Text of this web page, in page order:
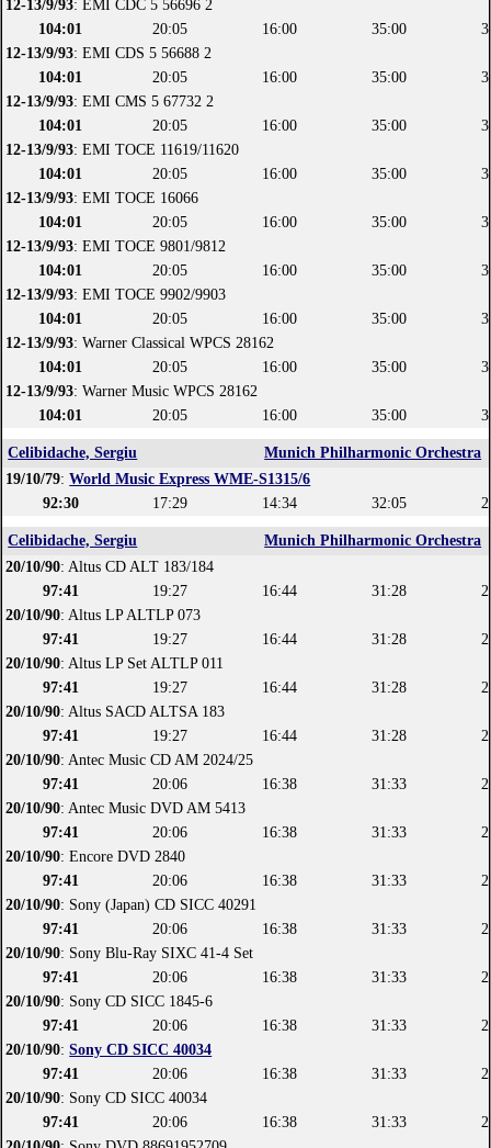
12-13/9/93: EMI CDC 5 56696 2
104:01
20:05 16:00 35:00
12-13/9/93: EMI CDS 5 56688 2
104:01
20:05 16:00 35:00
12-13/9/93: EMI CMS 5 67732 2
104:01
20:05 16:00 35:00
12-13/9/93: EMI TOCE 11619/11620
104:01
20:05 16:00 35:00
12-13/9/93: EMI TOCE 16066
104:01
20:05 16:00 35:00
12-13/9/93: EMI TOCE 9801/9812
104:01
20:05 16:00 35:00
12-13/9/93: EMI TOCE 9902/9903
104:01
20:05 16:00 35:00
12-13/9/93: Warner Classical WPCS 28162
104:01
20:05 16:00 35:00
12-13/9/93: Warner Music WPCS 28162
104:01
20:05 16:00 35:00
Celibidache, Sergiu
Munich Philharmonic Orchestra
19/10/79:World Music Express WME-S1315/6
92:30
17:29 14:34 32:05
Celibidache, Sergiu
Munich Philharmonic Orchestra
20/10/90: Altus CD ALT 183/184
97:41
19:27 16:44 31:28
20/10/90: Altus LP ALTLP 073
97:41
19:27 16:44 31:28
20/10/90: Altus LP Set ALTLP 011
97:41
19:27 16:44 31:28
20/10/90: Altus SACD ALTSA 183
97:41
19:27 16:44 31:28
20/10/90: Antec Music CD AM 2024/25
97:41
20:06 16:38 31:33
20/10/90: Antec Music DVD AM 5413
97:41
20:06 16:38 31:33
20/10/90: Encore DVD 2840
97:41
20:06 16:38 31:33
20/10/90: Sony (Japan) CD SICC 40291
97:41
20:06 16:38 31:33
20/10/90: Sony Blu-Ray SIXC 41-4 Set
97:41
20:06 16:38 31:33
20/10/90: Sony CD SICC 1845-6
97:41
20:06 16:38 31:33
20/10/90:Sony CD SICC 40034
97:41
20:06 16:38 31:33
20/10/90: Sony CD SICC 40034
97:41
20:06 16:38 31:33